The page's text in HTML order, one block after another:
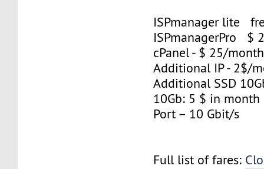
ISPmanager lite
ISPmanagerPro $
cPanel - $ 25/month
Additional IP - 2$/
Additional SSD
10Gb: 5 $ in month
Port – 10 Gbit/s
Full list of fares: